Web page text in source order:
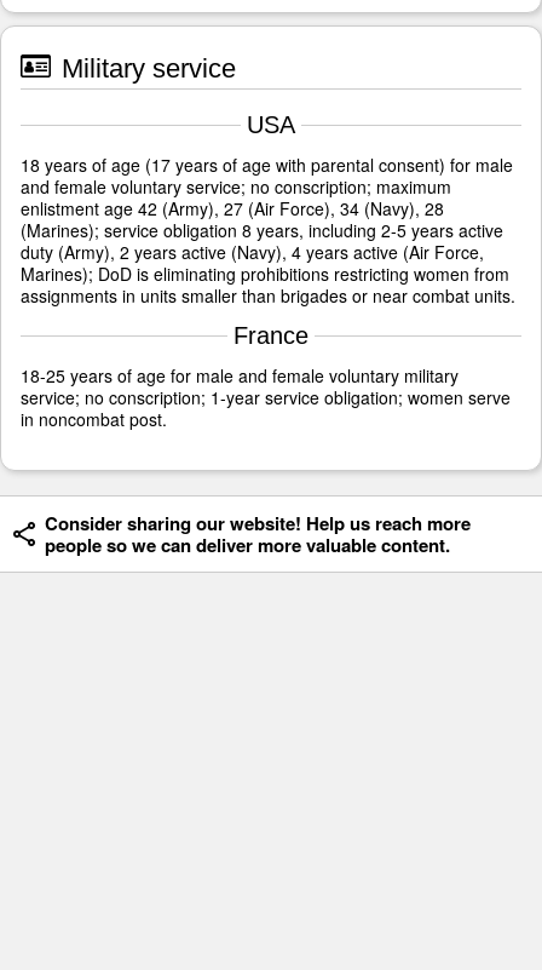
Military service
USA
18 years of age (17 years of age with parental consent) for male
and female voluntary service; no conscription; maximum
enlistment age 42 (Army), 27 (Air Force), 34 (Navy), 28
(Marines); service obligation 8 years, including 2-5 years active
duty (Army), 2 years active (Navy), 4 years active (Air Force,
Marines); DoD is eliminating prohibitions restricting women from
assignments in units smaller than brigades or near combat units.
France
18-25 years of age for male and female voluntary military
service; no conscription; 1-year service obligation; women serve
in noncombat post.
Consider sharing our website! Help us reach more
people so we can deliver more valuable content.